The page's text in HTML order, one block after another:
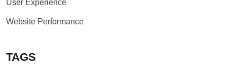
User Experience
Website Performance
TAGS